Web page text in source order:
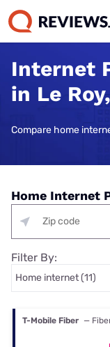
Internet
in Le
Compare home
Home Internet
Filter By:
T-Mobile Fiber —